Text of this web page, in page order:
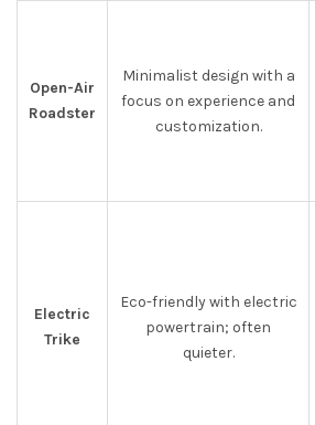
Open-Air
Roadster
Minimalist design with a
focus on experience and
customization.
Electric
Trike
Eco-friendly with electric
powertrain; often
quieter.